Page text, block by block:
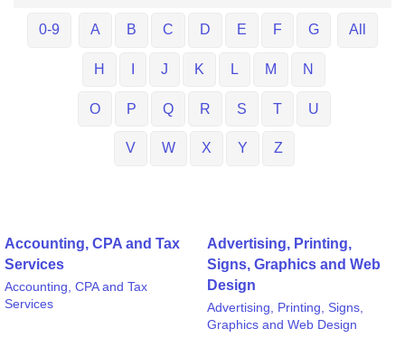
0-9 A B C D E F G
H J K L M N
O P Q R S T U
V W X Y Z
All
Accounting, CPA and Tax
Services
Accounting, CPA and Tax
Services
Advertising, Printing,
Signs, Graphics and Web
Design
Advertising, Printing, Signs,
Graphics and Web Design